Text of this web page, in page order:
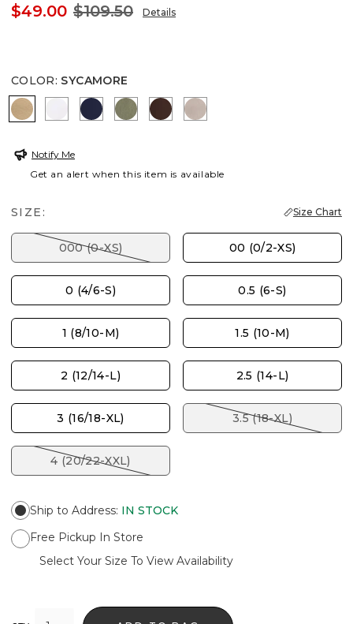
$49.00 $109.50 Details
COLOR: SYCAMORE
SYCAMOREALABASTERPASSPORT BLUE
SAGE BRUSH
DEEP BROWN
DESERT ROCK
Notify Me
Get an alert when this item is available
SIZE: Size Chart
000 (0-XS) 00 (0/2-XS)
0 (4/6-S) 0.5 (6-S)
1 (8/10-M) 1.5 (10-M)
2 (12/14-L) 2.5 (14-L)
3 (16/18-XL) 3.5 (18-XL)
4 (20/22-XXL)
Ship to Address: IN STOCK
Free Pickup In Store
Select Your Size To View Availability